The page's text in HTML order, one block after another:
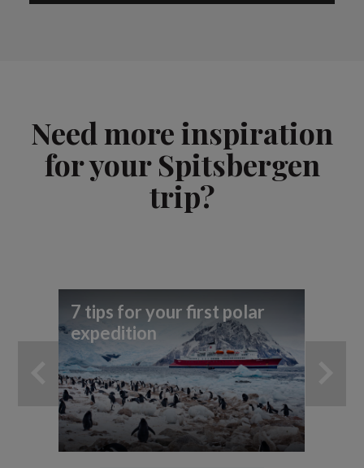
Need more inspiration
for your Spitsbergen
trip?
7 tips for your first polar
expedition